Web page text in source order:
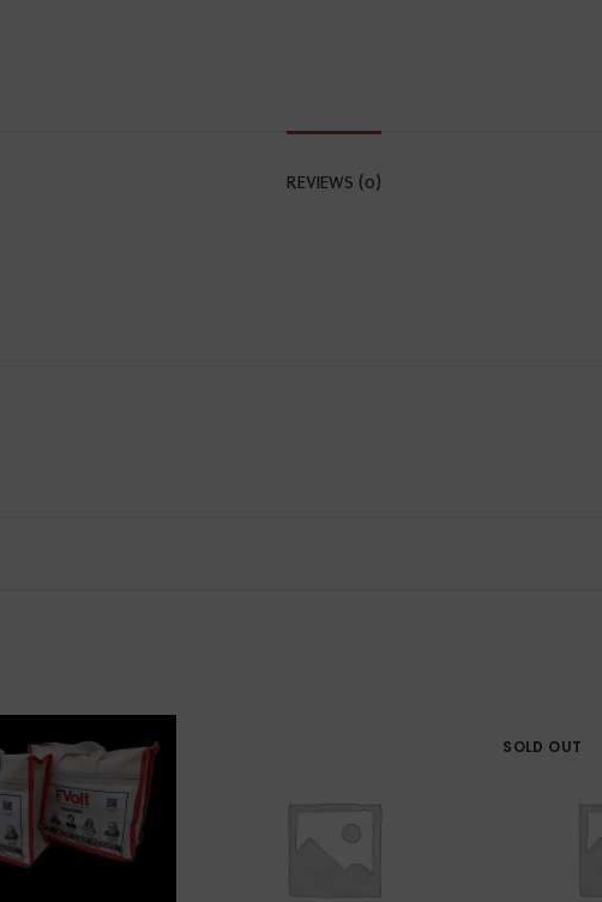
REVIEWS (0)
SOLD OUT